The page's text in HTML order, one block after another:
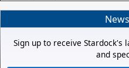
Sign up to receive
and